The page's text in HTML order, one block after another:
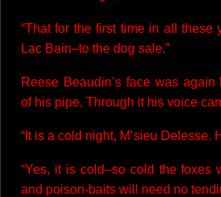
“That for the first time in all these
Lac Bain–to the dog sale.”
Reese Beaudin’s face was
of his pipe. Through it his voice
“It is a cold night, M’sieu Delesse.
“Yes, it is cold–so cold the foxes
and poison-baits will need no